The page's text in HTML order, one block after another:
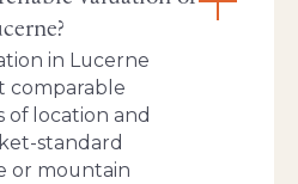
in Lucerne
comparable
of location and
standard
or mountain